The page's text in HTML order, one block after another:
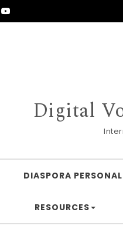
Digital
DIASPORA
RESOURCES